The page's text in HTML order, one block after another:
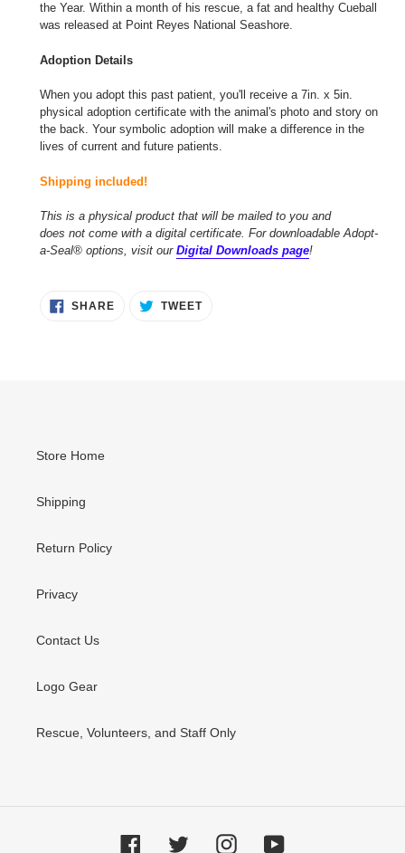
the Year. Within a month of his rescue, a fat and healthy Cueball
was released at Point Reyes National Seashore.
Adoption Details
When you adopt this past patient, you'll receive a 7in. x 5in.
physical adoption certificate with the animal's photo and story on
the back. Your symbolic adoption will make a difference in the
lives of current and future patients.
Shipping included!
This is a physical product that will be mailed to you and
does not come with a digital certificate. For downloadable Adopt-
a-Seal® options, visit our Digital Downloads page!
SHARESHARE TWEETTWEET
Store Home
Shipping
Return Policy
Privacy
Contact Us
Logo Gear
Rescue, Volunteers, and Staff Only
Facebook Twitter InstagramYouTube